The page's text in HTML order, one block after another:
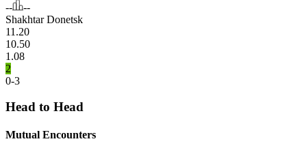
--
--
Shakhtar Donetsk
11.20
10.50
1.08
2
0-3
Head to Head
Mutual Encounters